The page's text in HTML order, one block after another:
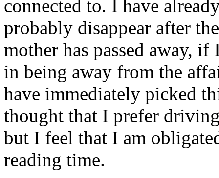
connected to. I have
probably disappear after
mother has passed away,
in being away from the
have immediately picked
thought that I prefer
but I feel that I am
reading time.